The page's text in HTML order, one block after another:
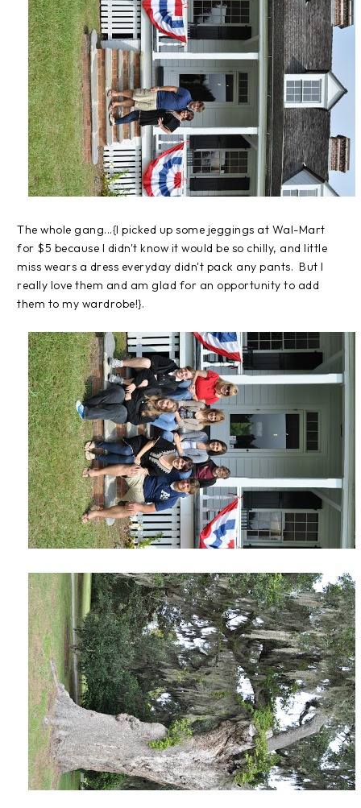
The whole gang...{I picked up some jeggings at Wal-Mart
for $5 because I didn't know it would be so chilly, and little
miss wears a dress everyday didn't pack any pants. But I
really love them and am glad for an opportunity to add
them to my wardrobe!}.